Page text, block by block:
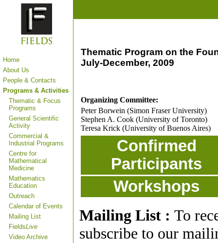
Home
About Us
People & Contacts
Programs & Activities
Thematic & Focus
Programs
General Scientific
Activity
Commercial &
Industrial Programs
Centre for
Mathematical
Medicine
Mathematics
Education
Outreach
Calendar of Events
Mailing List
FieldsLive
Video Archive
Thematic Program on the
July-December, 2009
Organizing Committee:
Peter Borwein (Simon Fraser University)
Stephen A. Cook (University of Toronto)
Teresa Krick (University of Buenos Aires)
Confirmed
Participants
Workshops
Mailing List : To
subscribe to our